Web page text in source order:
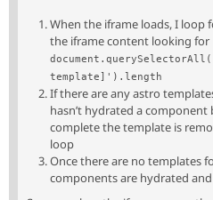
When the iframe loads, I loop
the iframe content looking for
template]').length
If there are any astro
hasn’t hydrated a
complete the template is
loop
Once there are no templates
components are hydrated